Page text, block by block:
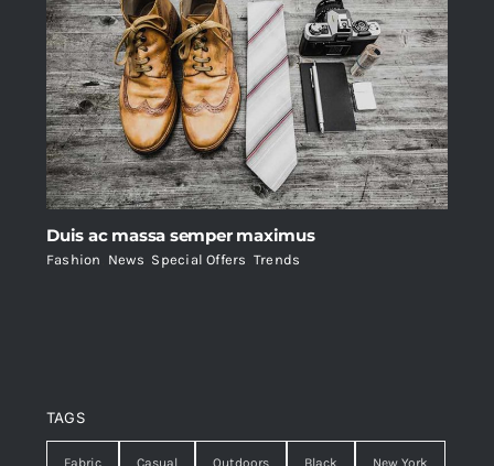
Duis ac massa semper maximus
Fashion News Special Offers Trends
TAGS
Fabric Casual Outdoors Black New York